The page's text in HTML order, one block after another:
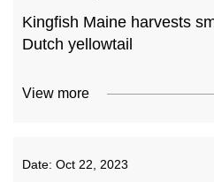
Kingfish Maine harvests
Dutch yellowtail
View more
Date: Oct 22, 2023